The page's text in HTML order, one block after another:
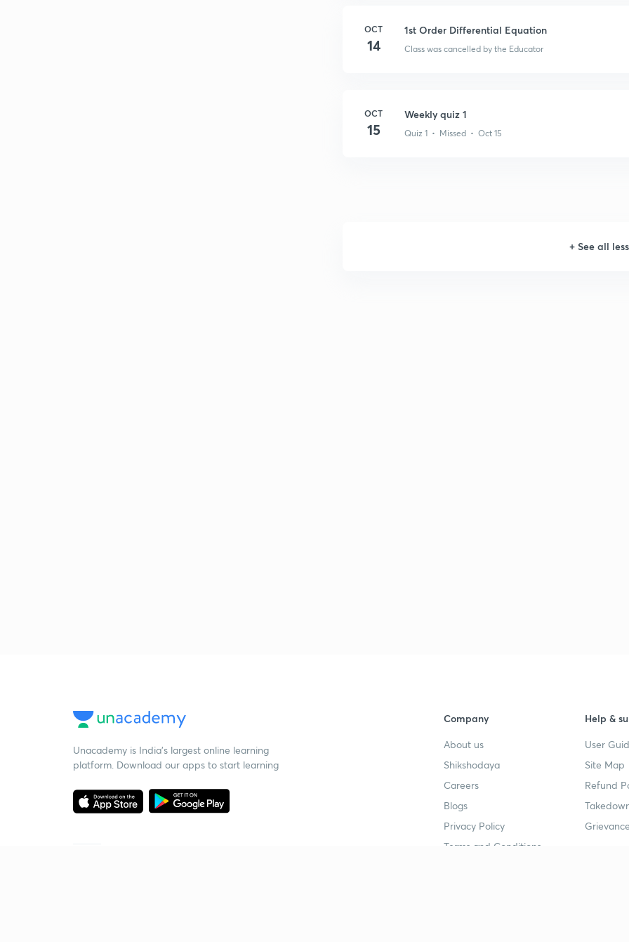
OCT
14
1st Order Differential Equation
Class was cancelled by the Educator
OCT
15
Weekly quiz 1
Quiz 1 • Missed • Oct 15
+ See all
Unacademy is India’s largest online learning
platform. Download our apps to start learning
Company
About us
Shikshodaya
Careers
Blogs
Privacy Policy
Terms and Conditions
Help &
User
Site Map
Refund